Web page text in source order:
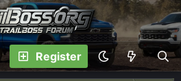
Register